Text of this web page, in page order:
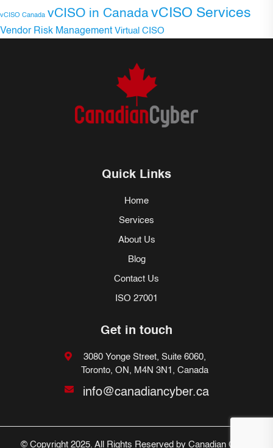
vCISO Canada vCISO in CanadavCISO Services
Vendor Risk Management Virtual CISO
Quick Links
Home
Services
About Us
Blog
Contact Us
ISO 27001
Get in touch
3080 Yonge Street, Suite 6060,
Toronto, ON, M4N 3N1, Canada
info@canadiancyber.ca
© Copyright 2025. All Rights Reserved by Canadian Cyber